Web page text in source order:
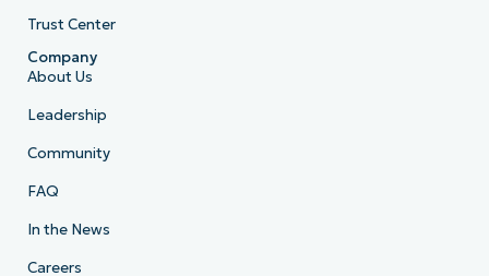
Trust Center
Company
About Us
Leadership
Community
FAQ
In the News
Careers